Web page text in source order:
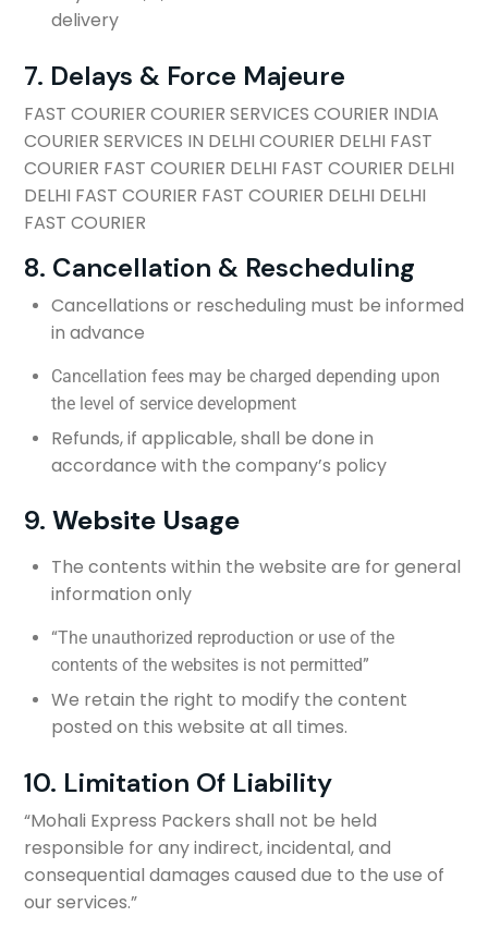
delivery
7. Delays & Force Majeure
FAST COURIER COURIER SERVICES COURIER INDIA
COURIER SERVICES IN DELHI COURIER DELHI FAST
COURIER FAST COURIER DELHI FAST COURIER DELHI
DELHI FAST COURIER FAST COURIER DELHI DELHI
FAST COURIER
8. Cancellation & Rescheduling
Cancellations or rescheduling must be informed
in advance
Cancellation fees may be charged depending upon
the level of service development
Refunds, if applicable, shall be done in
accordance with the company’s policy
9. Website Usage
The contents within the website are for general
information only
“The unauthorized reproduction or use of the
contents of the websites is not permitted”
We retain the right to modify the content
posted on this website at all times.
10. Limitation Of Liability
“Mohali Express Packers shall not be held
responsible for any indirect, incidental, and
consequential damages caused due to the use of
our services.”